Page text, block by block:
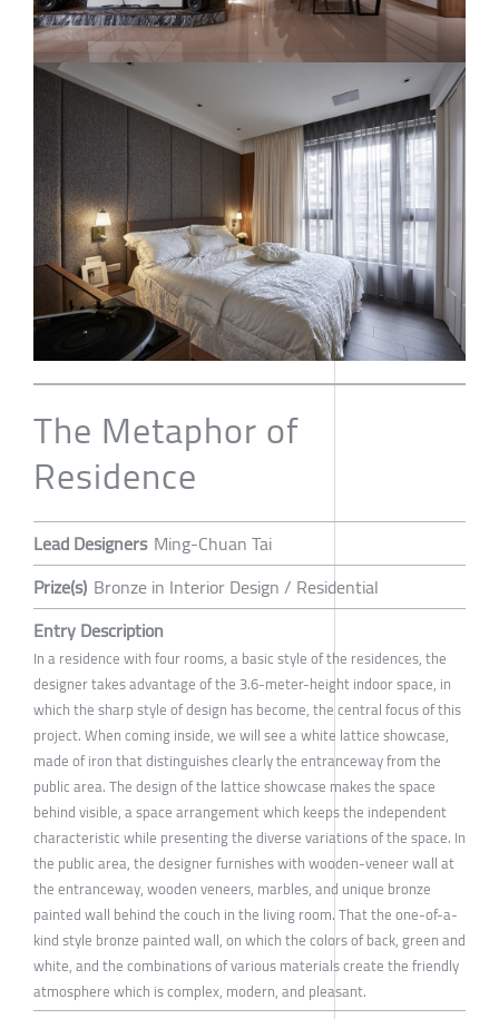
The Metaphor of
Residence
Lead Designers Ming-Chuan Tai
Prize(s) Bronze in Interior Design / Residential
Entry Description
In a residence with four rooms, a basic style of the residences, the
designer takes advantage of the 3.6-meter-height indoor space, in
which the sharp style of design has become, the central focus of this
project. When coming inside, we will see a white lattice showcase,
made of iron that distinguishes clearly the entranceway from the
public area. The design of the lattice showcase makes the space
behind visible, a space arrangement which keeps the independent
characteristic while presenting the diverse variations of the space. In
the public area, the designer furnishes with wooden-veneer wall at
the entranceway, wooden veneers, marbles, and unique bronze
painted wall behind the couch in the living room. That the one-of-a-
kind style bronze painted wall, on which the colors of back, green and
white, and the combinations of various materials create the friendly
atmosphere which is complex, modern, and pleasant.